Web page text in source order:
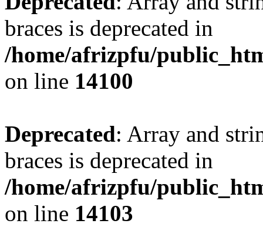
braces is deprecated in
/home/afrizpfu/
on line 14100
Deprecated: Array and
braces is deprecated in
/home/afrizpfu/
on line 14103